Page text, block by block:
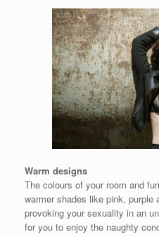
Warm designs
The colours of your room and
warmer shades like pink, purple
provoking your sexuality in an
for you to enjoy the naughty